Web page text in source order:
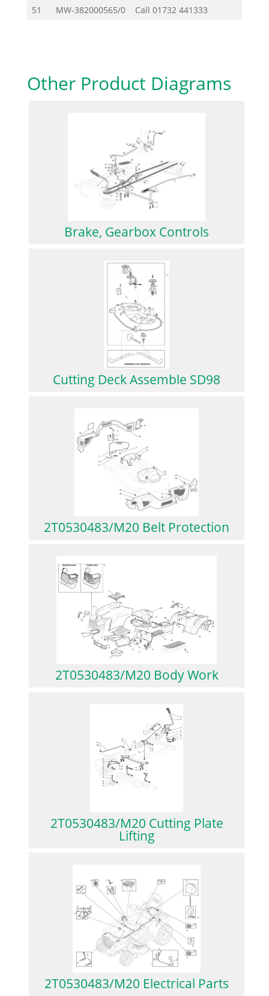
51 MW-382000565/0 Call 01732 441333
Other Product Diagrams
Brake, Gearbox Controls
Cutting Deck Assemble SD98
2T0530483/M20 Belt Protection
2T0530483/M20 Body Work
2T0530483/M20 Cutting Plate
Lifting
2T0530483/M20 Electrical Parts